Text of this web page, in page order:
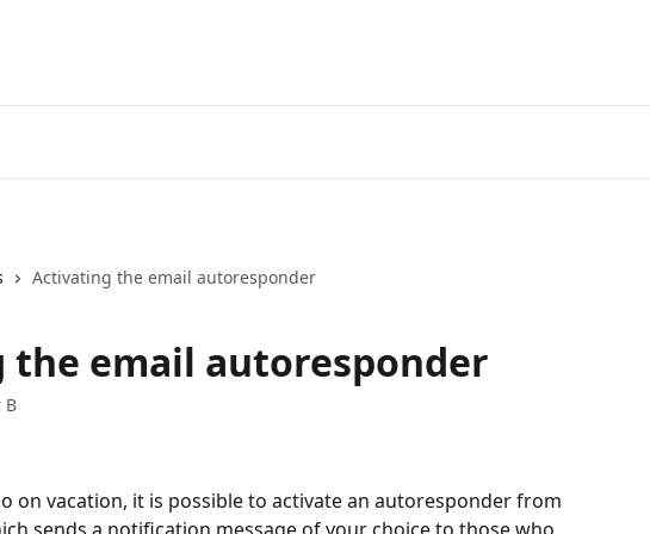
Activating the email autoresponder
email autoresponder
B
on vacation, it is possible to activate an autoresponder from